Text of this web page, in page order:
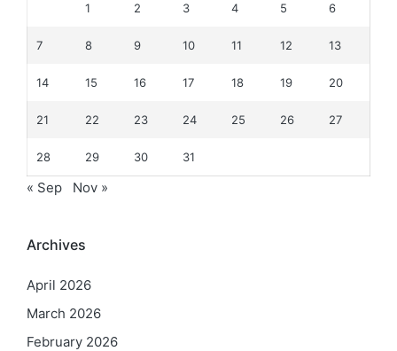
1 2 3 4 5 6
7 8 9 10 11 12 13
14 15 16 17 18 19 20
21 22 23 24 25 26 27
28 29 30 31
« Sep Nov »
Archives
April 2026
March 2026
February 2026